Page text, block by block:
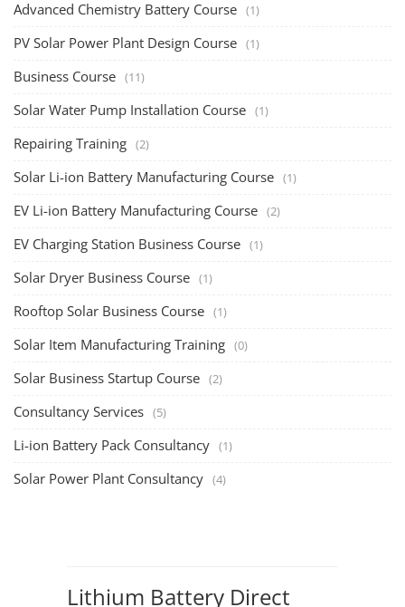
Advanced Chemistry Battery Course (1)
PV Solar Power Plant Design Course (1)
Business Course (11)
Solar Water Pump Installation Course (1)
Repairing Training (2)
Solar Li-ion Battery Manufacturing Course (1)
EV Li-ion Battery Manufacturing Course (2)
EV Charging Station Business Course (1)
Solar Dryer Business Course (1)
Rooftop Solar Business Course (1)
Solar Item Manufacturing Training (0)
Solar Business Startup Course (2)
Consultancy Services (5)
Li-ion Battery Pack Consultancy (1)
Solar Power Plant Consultancy (4)
Lithium Battery Direct